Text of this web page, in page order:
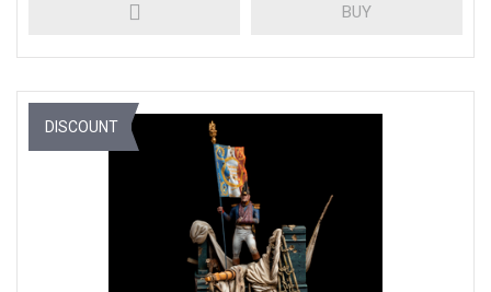
BUY
DISCOUNT